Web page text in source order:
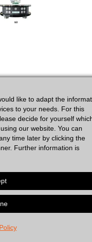
like to adapt the
to your needs. For this
decide for yourself
our website. You can
time later by clicking the
Further information is